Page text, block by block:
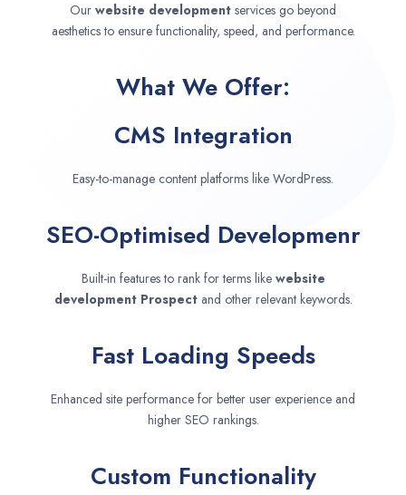
Our website development services go beyond
aesthetics to ensure functionality, speed, and performance.
What We Offer:
CMS Integration
Easy-to-manage content platforms like WordPress.
SEO-Optimised Developmenr
Built-in features to rank for terms like website
development Prospect and other relevant keywords.
Fast Loading Speeds
Enhanced site performance for better user experience and
higher SEO rankings.
Custom Functionality